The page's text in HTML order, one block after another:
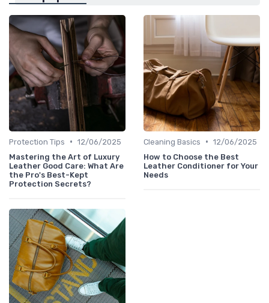
Protection Tips • 12/06/2025
Mastering the Art of Luxury
Leather Good Care: What Are
the Pro's Best-Kept
Protection Secrets?
Cleaning Basics • 12/06/2025
How to Choose the Best
Leather Conditioner for Your
Needs